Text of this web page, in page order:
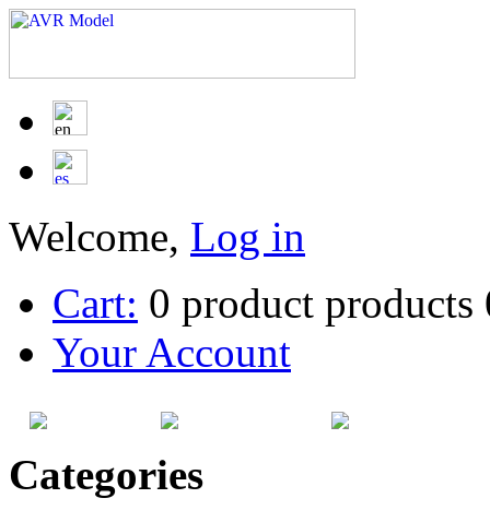
Welcome, Log in
Cart: 0 product products
Your Account
Categories